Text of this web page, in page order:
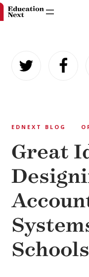
content
EDNEXT BLOG
Great
Schools